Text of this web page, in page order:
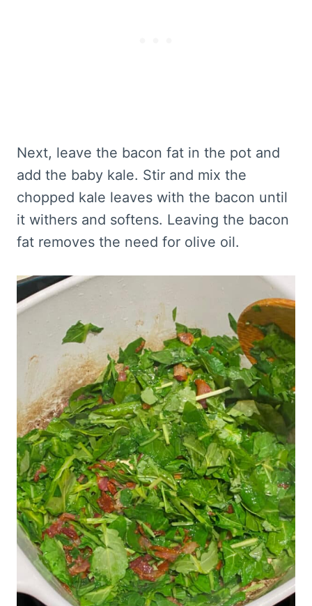
Next, leave the bacon fat in the pot and
add the baby kale. Stir and mix the
chopped kale leaves with the bacon until
it withers and softens. Leaving the bacon
fat removes the need for olive oil.